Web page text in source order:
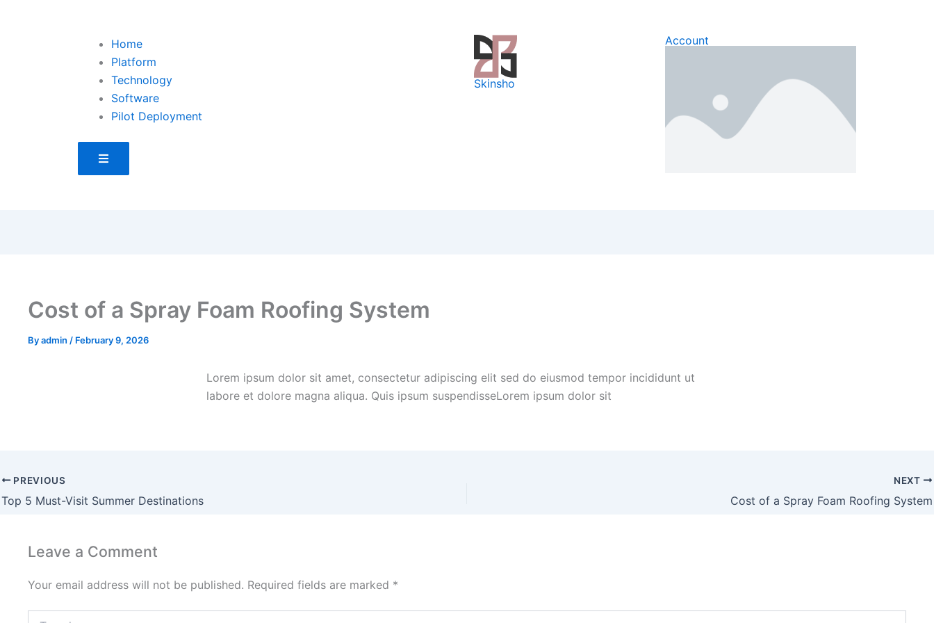
Home
Platform
Technology
Software
Pilot Deployment
Hamburger Toggle Menu
Skinsho
Account
Cost of a Spray Foam Roofing System
Byadmin / February 9, 2026
Lorem ipsum dolor sit amet, consectetur adipiscing elit sed do eiusmod tempor incididunt ut
labore et dolore magna aliqua. Quis ipsum suspendisseLorem ipsum dolor sit
PREVIOUS
Top 5 Must-Visit Summer Destinations
NEXT
Cost of a Spray Foam Roofing System
Leave a Comment
Your email address will not be published. Required fields are marked *